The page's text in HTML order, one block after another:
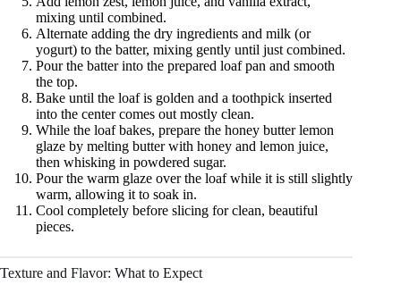
mixing until combined.
Alternate adding the dry ingredients and milk (or
yogurt) to the batter, mixing gently until just combined.
Pour the batter into the prepared loaf pan and smooth
the top.
Bake until the loaf is golden and a toothpick inserted
into the center comes out mostly clean.
While the loaf bakes, prepare the honey butter lemon
glaze by melting butter with honey and lemon juice,
then whisking in powdered sugar.
Pour the warm glaze over the loaf while it is still slightly
warm, allowing it to soak in.
Cool completely before slicing for clean, beautiful
pieces.
Texture and Flavor: What to Expect